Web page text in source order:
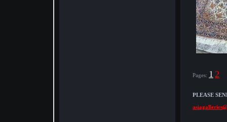
Pages: 1 2
PLEASE